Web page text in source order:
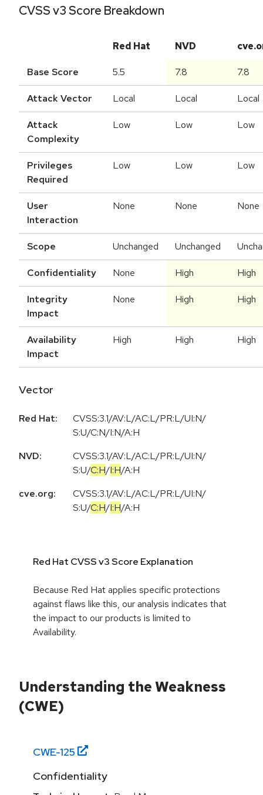
CVSS v3 Score Breakdown
Red Hat NVD
Base Score 5.5 7.8 7.8
Attack Vector Local Local Local
Attack
Complexity
Low Low Low
Privileges
Required
Low Low Low
User
Interaction
None None None
Scope Unchanged Unchanged
Confidentiality None High High
Integrity
Impact
None High High
Availability
Impact
High High High
Vector
Red Hat:
CVSS:3.1/AV:L/AC:L/PR:L/UI:N/
S:U/C:N/I:N/A:H
NVD:
CVSS:3.1/AV:L/AC:L/PR:L/UI:N/
S:U/C:H/I:H/A:H
cve.org:
CVSS:3.1/AV:L/AC:L/PR:L/UI:N/
S:U/C:H/I:H/A:H
Red Hat CVSS v3 Score Explanation
Because Red Hat applies specific protections
against flaws like this, our analysis indicates that
the impact to our products is limited to
Availability.
Understanding the Weakness
(CWE)
CWE-125
Confidentiality